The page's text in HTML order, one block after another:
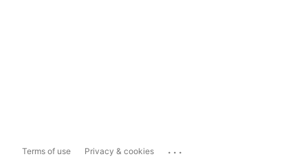
Terms of use Privacy & cookies ...